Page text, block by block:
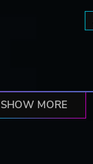
SHOW MORE